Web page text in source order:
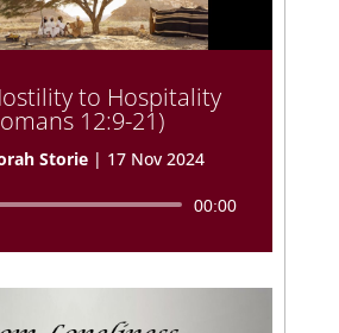
to Hospitality
12:9-21)
Storie| 17 Nov 2024
Audio
00:00